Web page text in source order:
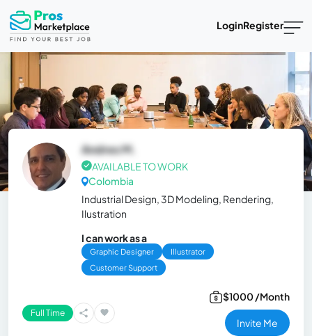
LoginRegister
Andres M.
AVAILABLE TO WORK
Colombia
Industrial Design, 3D Modeling, Rendering,
Ilustration
I can work as a
Graphic Designer
Illustrator
Customer Support
Full Time
$1000 /Month
Invite Me